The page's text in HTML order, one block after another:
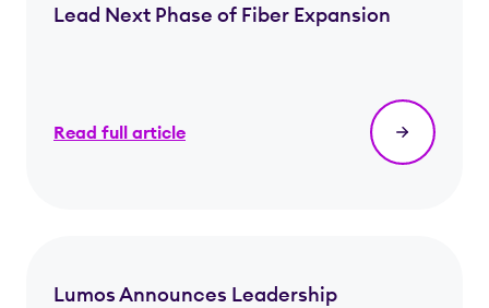
Lead Next Phase of Fiber Expansion
Read full article
Lumos Announces Leadership